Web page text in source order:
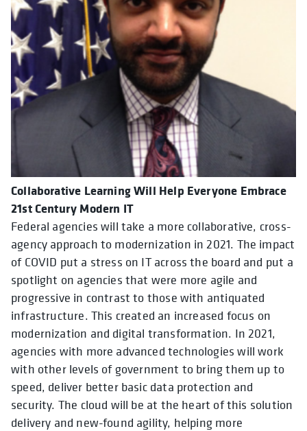
Collaborative Learning Will Help Everyone Embrace
21st Century Modern IT
Federal agencies will take a more collaborative, cross-
agency approach to modernization in 2021. The impact
of COVID put a stress on IT across the board and put a
spotlight on agencies that were more agile and
progressive in contrast to those with antiquated
infrastructure. This created an increased focus on
modernization and digital transformation. In 2021,
agencies with more advanced technologies will work
with other levels of government to bring them up to
speed, deliver better basic data protection and
security. The cloud will be at the heart of this solution
delivery and new-found agility, helping more